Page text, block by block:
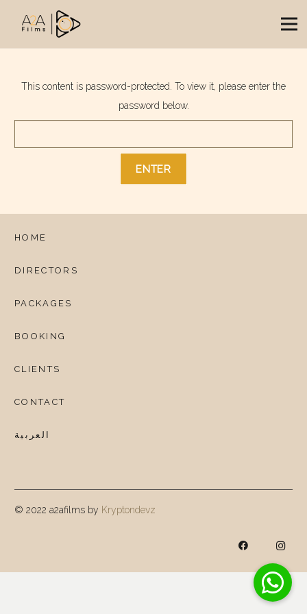
This content is password-protected. To view it, please enter the
password below.
HOME
DIRECTORS
PACKAGES
BOOKING
CLIENTS
CONTACT
العربية
© 2022 a2afilms by Kryptondevz